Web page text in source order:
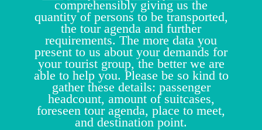
comprehensibly giving us the
quantity of persons to be transported,
the tour agenda and further
requirements. The more data you
present to us about your demands for
your tourist group, the better we are
able to help you. Please be so kind to
gather these details: passenger
headcount, amount of suitcases,
foreseen tour agenda, place to meet,
and destination point.